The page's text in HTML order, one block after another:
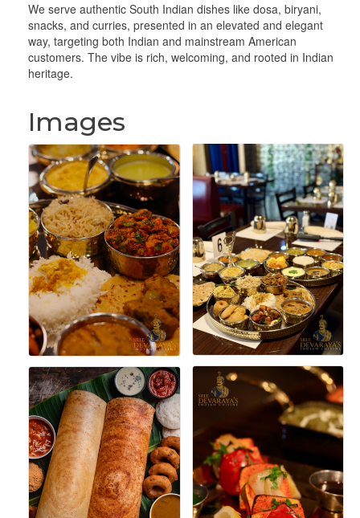
We serve authentic South Indian dishes like dosa, biryani,
snacks, and curries, presented in an elevated and elegant
way, targeting both Indian and mainstream American
customers. The vibe is rich, welcoming, and rooted in Indian
heritage.
Images